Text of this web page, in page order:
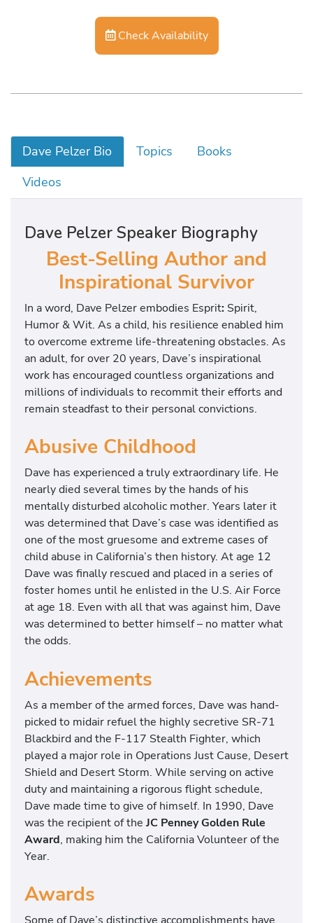
Check Availability
Dave Pelzer Bio Topics
Books
Videos
Dave Pelzer Speaker Biography
Best-Selling Author and
Inspirational Survivor
In a word, Dave Pelzer embodies Esprit: Spirit,
Humor & Wit. As a child, his resilience enabled him
to overcome extreme life-threatening obstacles. As
an adult, for over 20 years, Dave’s inspirational
work has encouraged countless organizations and
millions of individuals to recommit their efforts and
remain steadfast to their personal convictions.
Abusive Childhood
Dave has experienced a truly extraordinary life. He
nearly died several times by the hands of his
mentally disturbed alcoholic mother. Years later it
was determined that Dave’s case was identified as
one of the most gruesome and extreme cases of
child abuse in California’s then history. At age 12
Dave was finally rescued and placed in a series of
foster homes until he enlisted in the U.S. Air Force
at age 18. Even with all that was against him, Dave
was determined to better himself – no matter what
the odds.
Achievements
As a member of the armed forces, Dave was hand-
picked to midair refuel the highly secretive SR-71
Blackbird and the F-117 Stealth Fighter, which
played a major role in Operations Just Cause, Desert
Shield and Desert Storm. While serving on active
duty and maintaining a rigorous flight schedule,
Dave made time to give of himself. In 1990, Dave
was the recipient of the JC Penney Golden Rule
Award, making him the California Volunteer of the
Year.
Awards